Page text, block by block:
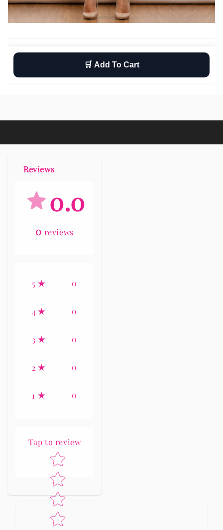
🛒 Add To Cart
Reviews
0.0
0 reviews
5 0
4 0
3 0
2 0
1 0
Tap to review
Star rating